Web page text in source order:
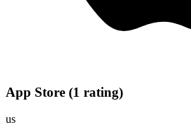
App Store (1 rating)
us